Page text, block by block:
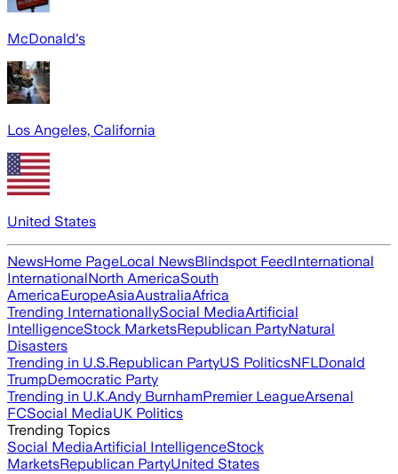
McDonald's
Los Angeles, California
United States
NewsHome PageLocal NewsBlindspot FeedInternational
InternationalNorth AmericaSouth
AmericaEuropeAsiaAustraliaAfrica
Trending InternationallySocial MediaArtificial
IntelligenceStock MarketsRepublican PartyNatural
Disasters
Trending in U.S.Republican PartyUS PoliticsNFLDonald
TrumpDemocratic Party
Trending in U.K.Andy BurnhamPremier LeagueArsenal
FCSocial MediaUK Politics
Trending Topics
Social MediaArtificial IntelligenceStock
MarketsRepublican PartyUnited States